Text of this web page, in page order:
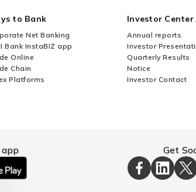
financial commitment
allowed to invest in an
Down Subsidiary (SDS)?
if APR is pending?
to Bank
Net Banking
Bank InstaBIZ app
Online
Chain
Platforms
Investor Center
Annual reports
Investor
Quarterly Results
Notice
Investor Contact
Get
ICICI
Bank
ICICI
Bank